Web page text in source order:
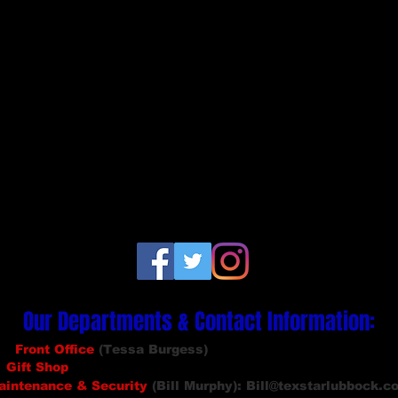
Our Departments & Contact Information:
Front Office (Tessa Burgess): info
Gift Shop
& Security (Bill Murphy):